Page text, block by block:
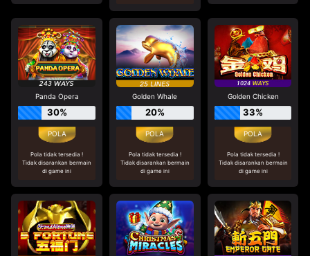
Panda Opera
30%
Pola tidak tersedia !
Tidak disarankan bermain
di game ini
Golden Whale
20%
Pola tidak tersedia !
Tidak disarankan bermain
di game ini
Golden Chicken
33%
Pola tidak tersedia !
Tidak disarankan bermain
di game ini